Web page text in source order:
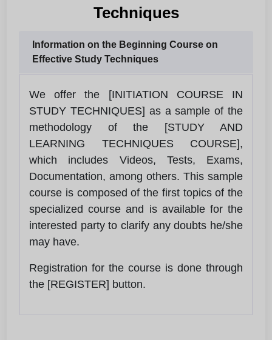
Techniques
Information on the Beginning Course on
Effective Study Techniques
We offer the [INITIATION COURSE IN
STUDY TECHNIQUES] as a sample of the
methodology of the [STUDY AND
LEARNING TECHNIQUES COURSE],
which includes Videos, Tests, Exams,
Documentation, among others. This sample
course is composed of the first topics of the
specialized course and is available for the
interested party to clarify any doubts he/she
may have.
Registration for the course is done through
the [REGISTER] button.